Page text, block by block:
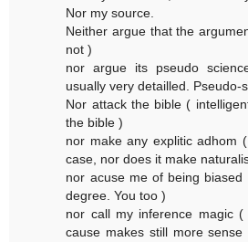
Nor my source.
Neither argue that the
not )
nor argue its pseudo
usually very detailled. Pseudo-
Nor attack the bible (
the bible )
nor make any explitic adhom
case, nor does it make
nor acuse me of being
degree. You too )
nor call my inference magic
cause makes still more